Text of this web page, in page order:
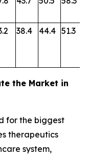
38.4 44.4 51.3
the Market in
for the biggest
therapeutics
system,